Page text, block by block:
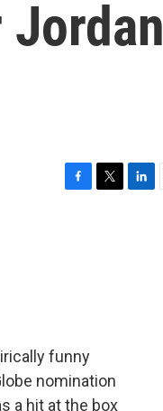
Jordan
funny
nomination
a hit at the box